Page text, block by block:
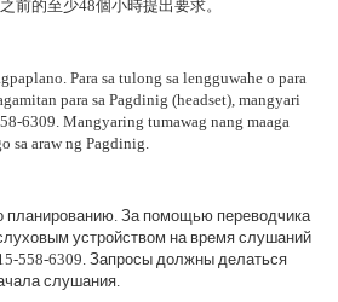
前的至少48個小時提出要求。
Para sa tulong sa lengguwahe o para
para sa Pagdinig (headset), mangyari
6309. Mangyaring tumawag nang maaga
sa araw ng Pagdinig.
планированию.За помощью переводчика
устройством на время слушаний
558-6309.Запросы должны делаться
слушания.